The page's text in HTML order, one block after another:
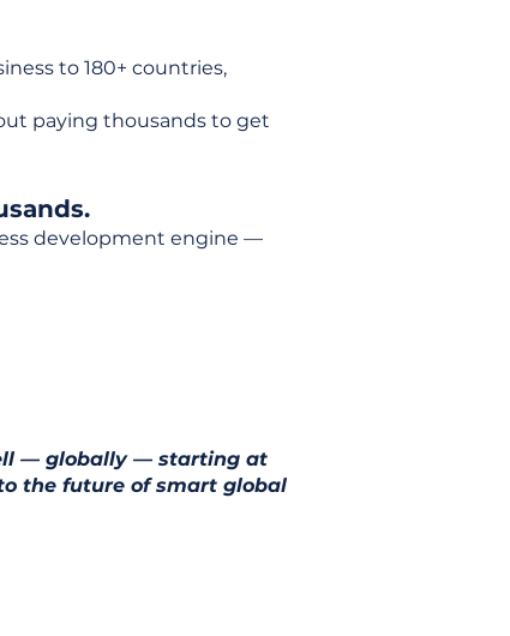
to 180+ countries,
paying thousands to get
development engine —
— globally — starting at
the future of smart global